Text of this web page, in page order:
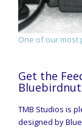
One of our most
Get the
TMB Studios is
designed by